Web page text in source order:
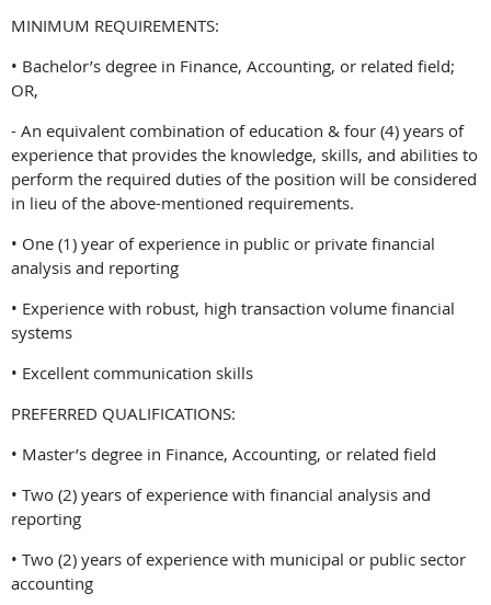
MINIMUM REQUIREMENTS:
• Bachelor’s degree in Finance, Accounting, or related field;
OR,
- An equivalent combination of education & four (4) years of
experience that provides the knowledge, skills, and abilities to
perform the required duties of the position will be considered
in lieu of the above-mentioned requirements.
• One (1) year of experience in public or private financial
analysis and reporting
• Experience with robust, high transaction volume financial
systems
• Excellent communication skills
PREFERRED QUALIFICATIONS:
• Master’s degree in Finance, Accounting, or related field
• Two (2) years of experience with financial analysis and
reporting
• Two (2) years of experience with municipal or public sector
accounting